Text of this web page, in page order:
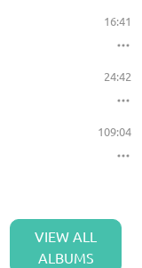
16:41
24:42
109:04
VIEW ALL
ALBUMS